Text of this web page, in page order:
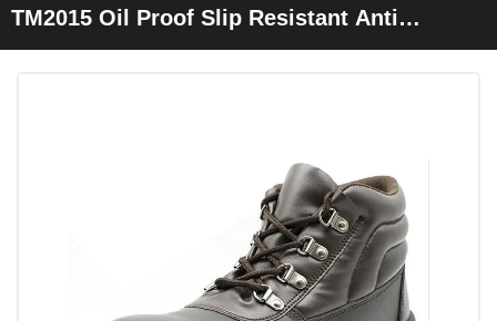
TM2015 Oil Proof Slip Resistant Anti